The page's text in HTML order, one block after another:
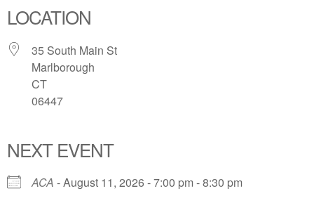
LOCATION
35 South Main St
Marlborough
CT
06447
NEXT EVENT
ACA - August 11, 2026 - 7:00 pm - 8:30 pm